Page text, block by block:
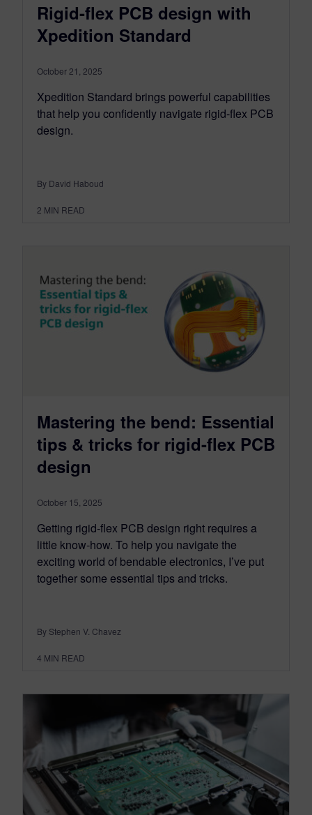
Rigid-flex PCB design with
Xpedition Standard
October 21, 2025
Xpedition Standard brings powerful capabilities
that help you confidently navigate rigid-flex PCB
design.
By David Haboud
2 MIN READ
Mastering the bend: Essential
tips & tricks for rigid-flex PCB
design
October 15, 2025
Getting rigid-flex PCB design right requires a
little know-how. To help you navigate the
exciting world of bendable electronics, I’ve put
together some essential tips and tricks.
By Stephen V. Chavez
4 MIN READ